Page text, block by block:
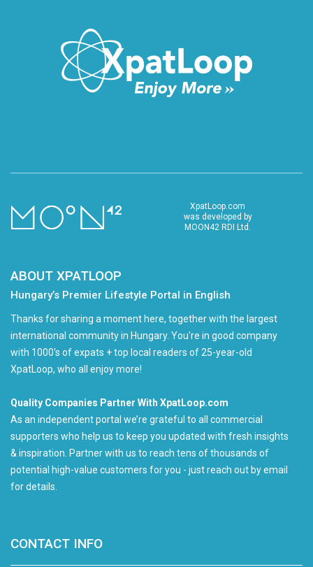
XpatLoop.com
was developed by
MOON42 RDI Ltd.
ABOUT XPATLOOP
Hungary’s Premier Lifestyle Portal in English
Thanks for sharing a moment here, together with the largest
international community in Hungary. You're in good company
with 1000's of expats + top local readers of 25-year-old
XpatLoop, who all enjoy more!
Quality Companies Partner With XpatLoop.com
As an independent portal we’re grateful to all commercial
supporters who help us to keep you updated with fresh insights
& inspiration. Partner with us to reach tens of thousands of
potential high-value customers for you - just reach out by email
for details.
CONTACT INFO